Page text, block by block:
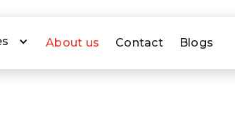
About us Contact Blogs